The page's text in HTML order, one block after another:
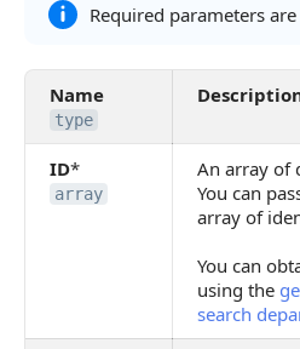
Required parameters
Name
type
ID*
array
An array of
You can
array of
You can
using the
search